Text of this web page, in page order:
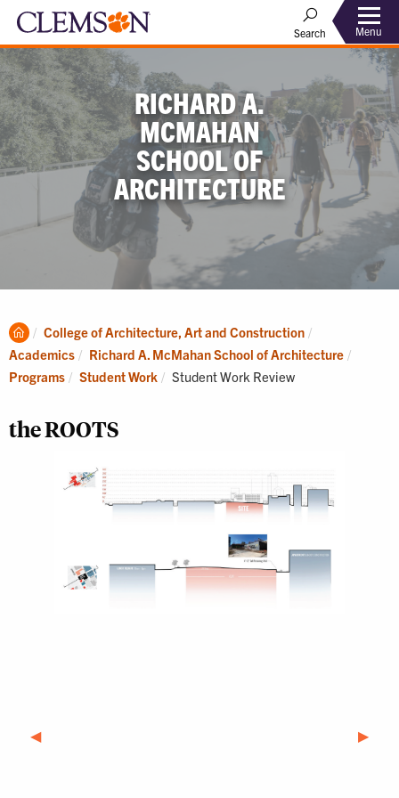
Search Menu
RICHARD A.
MCMAHAN
SCHOOL OF
ARCHITECTURE
Clemson
Home
College of Architecture, Art and Construction
Academics
Richard A. McMahan School of Architecture
Programs
Student Work Current:
Student Work Review
the ROOTS
Previous Slide
◀︎ Next
▶︎